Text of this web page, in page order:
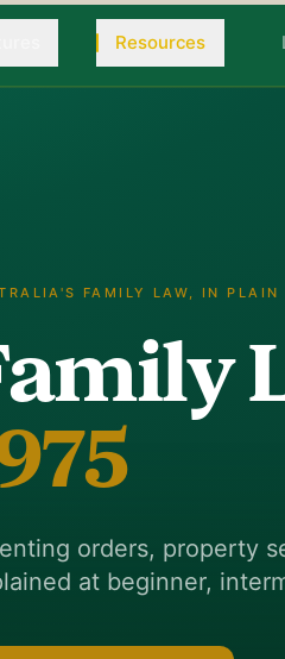
Resources
FAMILY LAW, IN PLAIN
orders, property
at beginner,